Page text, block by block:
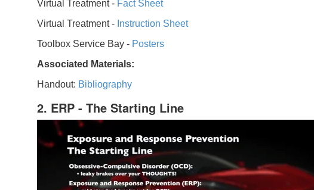
Virtual Treatment - Fact Sheet
Virtual Treatment - Instruction Sheet
Toolbox Service Bay - Posters
Associated Materials:
Handout: Bibliography
2. ERP - The Starting Line